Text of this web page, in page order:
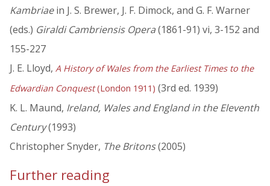
Kambriaein J. S. Brewer, J. F. Dimock, and G. F. Warner
(eds.) Giraldi Cambriensis Opera(1861-91) vi, 3-152 and
155-227
J. E. Lloyd, A History of Wales from the Earliest Times to the
Edwardian Conquest(London 1911) (3rd ed. 1939)
K. L. Maund, Ireland, Wales and England in the Eleventh
Century(1993)
Christopher Snyder, The Britons(2005)
Further reading